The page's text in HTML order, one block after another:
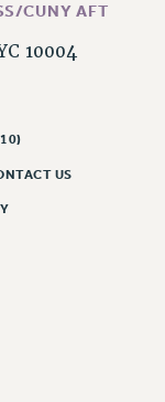
CUNY AFT
10004
US